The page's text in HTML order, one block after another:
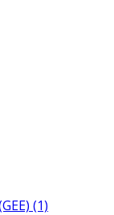
(1)